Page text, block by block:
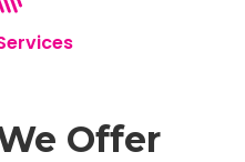
Offer